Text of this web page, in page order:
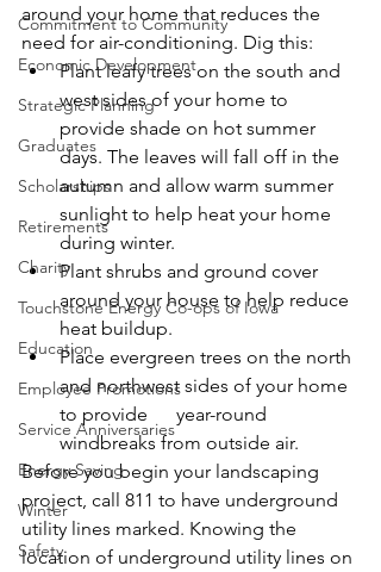
Commitment to Community
Economic Development
Strategic Planning
Graduates
Scholarships
Retirements
Charity
Touchstone Energy Co-ops of Iowa
Education
Employee Promotions
Service Anniversaries
Energy Saving
Winter
Safety
around your home that reduces the
need for air-conditioning. Dig this:
Plant leafy trees on the south and
west sides of your home to
provide shade on hot summer
days. The leaves will fall off in the
autumn and allow warm summer
sunlight to help heat your home
during winter.
Plant shrubs and ground cover
around your house to help reduce
heat buildup.
Place evergreen trees on the north
and northwest sides of your home
to provide      year-round
windbreaks from outside air.
Before you begin your landscaping
project, call 811 to have underground
utility lines marked. Knowing the
location of underground utility lines on